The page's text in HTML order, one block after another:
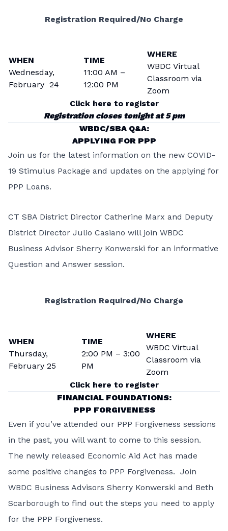
Registration Required/No Charge
WHEN
Wednesday,
February 24
TIME
11:00 AM –
12:00 PM
WHERE
WBDC Virtual
Classroom via
Zoom
Click here to register
Registration closes tonight at 5 pm
WBDC/SBA Q&A:
APPLYING FOR PPP
Join us for the latest information on the new COVID-
19 Stimulus Package and updates on the applying for
PPP Loans.
CT SBA District Director Catherine Marx and Deputy
District Director Julio Casiano will join WBDC
Business Advisor Sherry Konwerski for an informative
Question and Answer session.
Registration Required/No Charge
WHEN
Thursday,
February 25
TIME
2:00 PM – 3:00
PM
WHERE
WBDC Virtual
Classroom via
Zoom
Click here to register
FINANCIAL FOUNDATIONS:
PPP FORGIVENESS
Even if you’ve attended our PPP Forgiveness sessions
in the past, you will want to come to this session.
The newly released Economic Aid Act has made
some positive changes to PPP Forgiveness. Join
WBDC Business Advisors Sherry Konwerski and Beth
Scarborough to find out the steps you need to apply
for the PPP Forgiveness.